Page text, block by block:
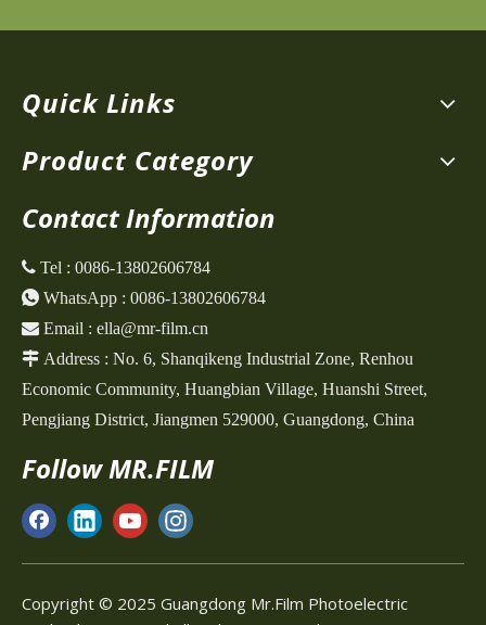
Quick Links
Product Category
Contact Information
 Tel : 0086-13802606784
 WhatsApp : 0086-13802606784
 Email : ella@mr-film.cn
 Address : No. 6, Shanqikeng Industrial Zone, Renhou
Economic Community, Huangbian Village, Huanshi Street,
Pengjiang District, Jiangmen 529000, Guangdong, China
Follow MR.FILM
Copyright © 2025 Guangdong Mr.Film Photoelectric